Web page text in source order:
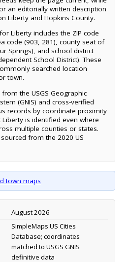
an editorially written description
Liberty and Hopkins County.
Liberty includes the ZIP code
code (903, 281), county seat of
Springs), and school district
School District). These
searched location
town.
the USGS Geographic
(GNIS) and cross-verified
records by coordinate proximity
is identified even where
multiple counties or states.
from the 2020 US
town maps
August 2026
SimpleMaps US Cities
Database; coordinates
matched to USGS GNIS
definitive data